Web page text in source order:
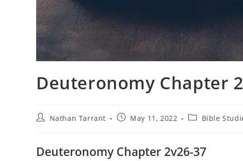
Deuteronomy Chapter
Nathan Tarrant May 11, 2022 Bible
Deuteronomy Chapter 2v26-37